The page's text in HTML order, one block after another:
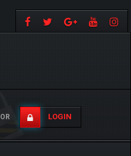
OR LOGIN